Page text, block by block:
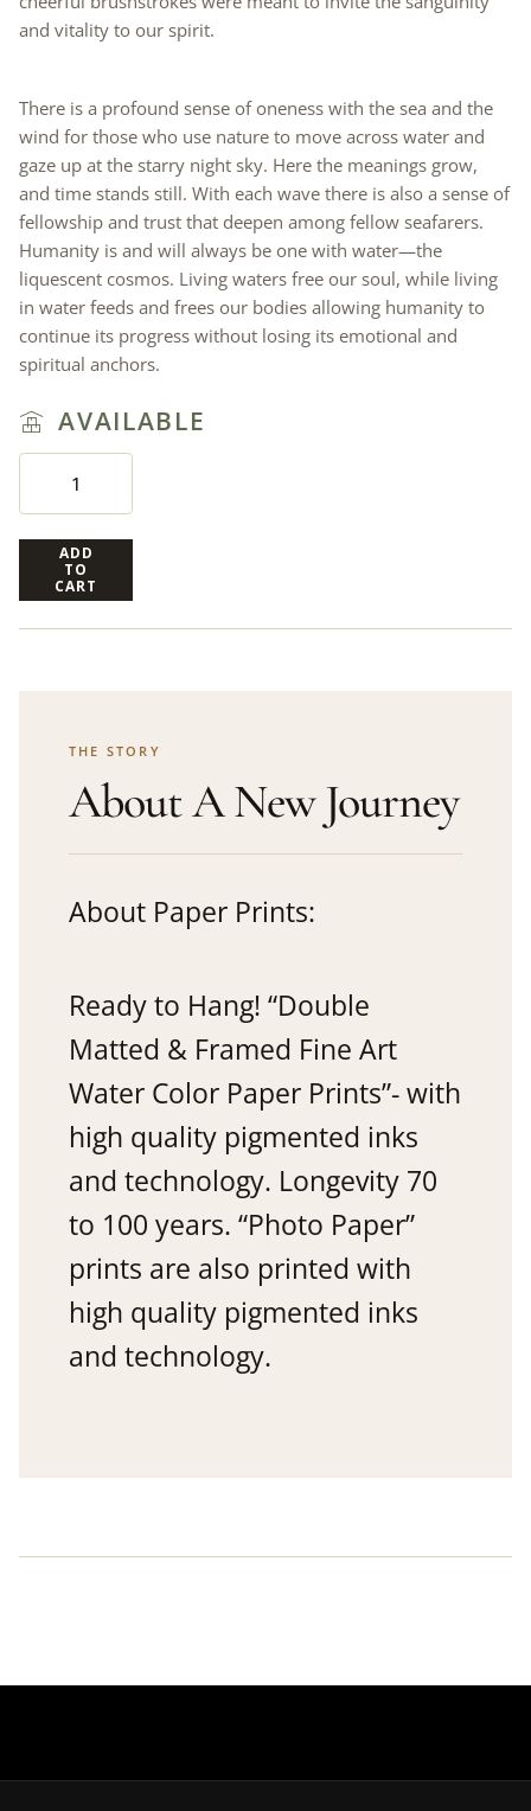
and vitality to our spirit.
There is a profound sense of oneness with the sea and the
wind for those who use nature to move across water and
gaze up at the starry night sky. Here the meanings grow,
and time stands still. With each wave there is also a sense of
fellowship and trust that deepen among fellow seafarers.
Humanity is and will always be one with water—the
liquescent cosmos. Living waters free our soul, while living
in water feeds and frees our bodies allowing humanity to
continue its progress without losing its emotional and
spiritual anchors.
AVAILABLE
ADD
TO
CART
THE STORY
About A New Journey
About Paper Prints:
Ready to Hang! “Double
Matted & Framed Fine Art
Water Color Paper Prints”- with
high quality pigmented inks
and technology. Longevity 70
to 100 years. “Photo Paper”
prints are also printed with
high quality pigmented inks
and technology.